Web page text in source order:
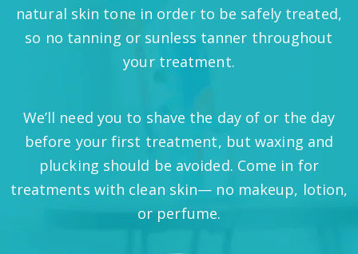
natural skin tone in order to be safely treated,
so no tanning or sunless tanner throughout
your treatment.
We’ll need you to shave the day of or the day
before your first treatment, but waxing and
plucking should be avoided. Come in for
treatments with clean skin— no makeup, lotion,
or perfume.